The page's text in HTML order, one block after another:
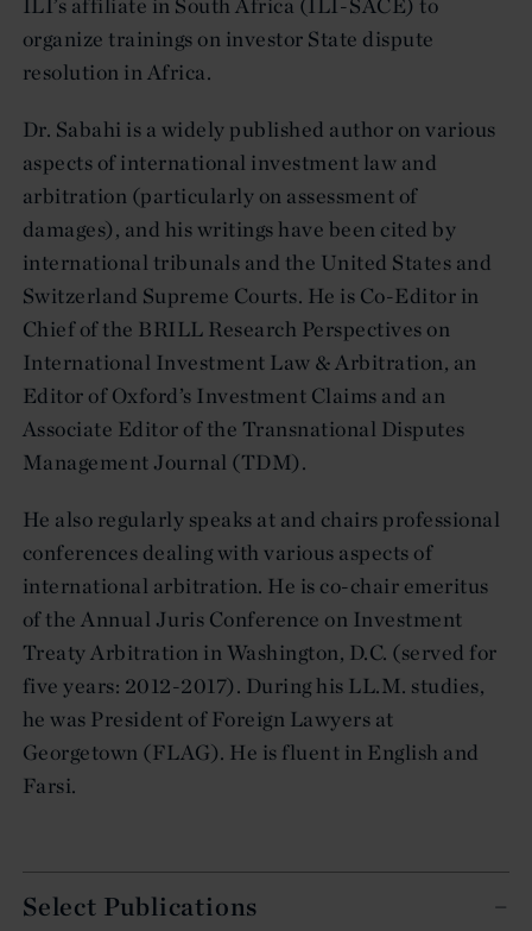
organize trainings on investor State dispute
resolution in Africa.
Dr. Sabahi is a widely published author on various
aspects of international investment law and
arbitration (particularly on assessment of
damages), and his writings have been cited by
international tribunals and the United States and
Switzerland Supreme Courts. He is Co-Editor in
Chief of the BRILL Research Perspectives on
International Investment Law & Arbitration, an
Editor of Oxford’s Investment Claims and an
Associate Editor of the Transnational Disputes
Management Journal (TDM).
He also regularly speaks at and chairs professional
conferences dealing with various aspects of
international arbitration. He is co-chair emeritus
of the Annual Juris Conference on Investment
Treaty Arbitration in Washington, D.C. (served for
five years: 2012-2017). During his LL.M. studies,
he was President of Foreign Lawyers at
Georgetown (FLAG). He is fluent in English and
Farsi.
Select Publications